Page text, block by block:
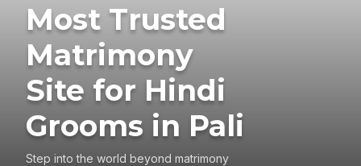
Most Trusted
Matrimony
Site for Hindi
Grooms in Pali
Step into the world beyond matrimony